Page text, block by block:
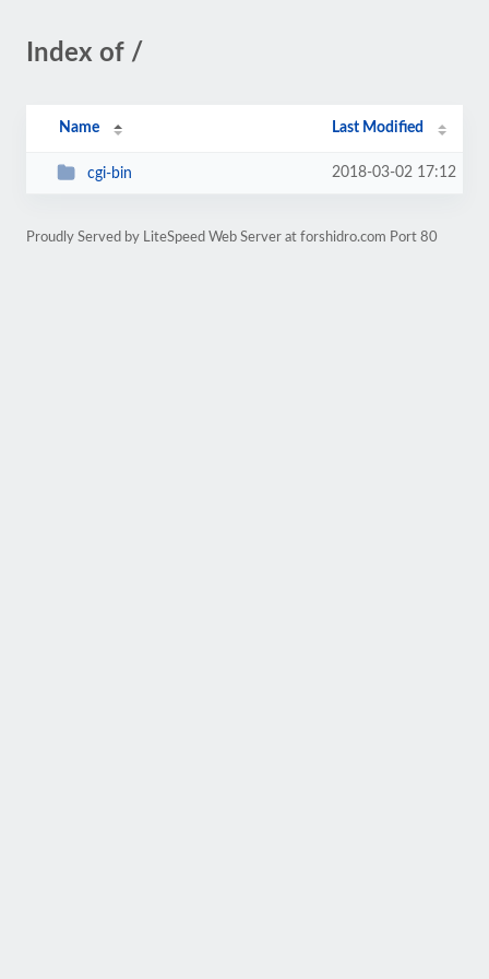
Index of /
Name Last Modified
cgi-bin 2018-03-02 17:12
Proudly Served by LiteSpeed Web Server at forshidro.com Port 80